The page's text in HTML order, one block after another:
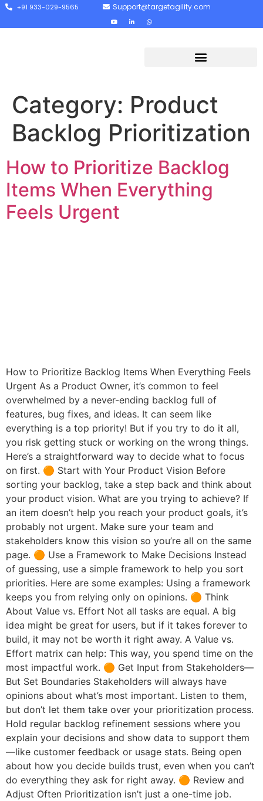
+91 933-029-9565 Support@targetagility.com
Category: Product
Backlog Prioritization
How to Prioritize Backlog
Items When Everything
Feels Urgent
How to Prioritize Backlog Items When Everything Feels
Urgent As a Product Owner, it’s common to feel
overwhelmed by a never-ending backlog full of
features, bug fixes, and ideas. It can seem like
everything is a top priority! But if you try to do it all,
you risk getting stuck or working on the wrong things.
Here’s a straightforward way to decide what to focus
on first. 🟠 Start with Your Product Vision Before
sorting your backlog, take a step back and think about
your product vision. What are you trying to achieve? If
an item doesn’t help you reach your product goals, it’s
probably not urgent. Make sure your team and
stakeholders know this vision so you’re all on the same
page. 🟠 Use a Framework to Make Decisions Instead
of guessing, use a simple framework to help you sort
priorities. Here are some examples: Using a framework
keeps you from relying only on opinions. 🟠 Think
About Value vs. Effort Not all tasks are equal. A big
idea might be great for users, but if it takes forever to
build, it may not be worth it right away. A Value vs.
Effort matrix can help: This way, you spend time on the
most impactful work. 🟠 Get Input from Stakeholders—
But Set Boundaries Stakeholders will always have
opinions about what’s most important. Listen to them,
but don’t let them take over your prioritization process.
Hold regular backlog refinement sessions where you
explain your decisions and show data to support them
—like customer feedback or usage stats. Being open
about how you decide builds trust, even when you can’t
do everything they ask for right away. 🟠 Review and
Adjust Often Prioritization isn’t just a one-time job.